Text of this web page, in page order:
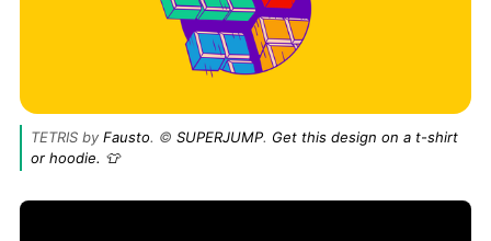
TETRIS by Fausto. © SUPERJUMP. Get this design on a t-shirt
or hoodie. 👕